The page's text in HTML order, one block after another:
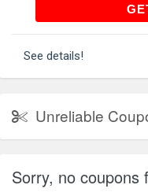
See details!
Unreliable
Sorry, no coupons